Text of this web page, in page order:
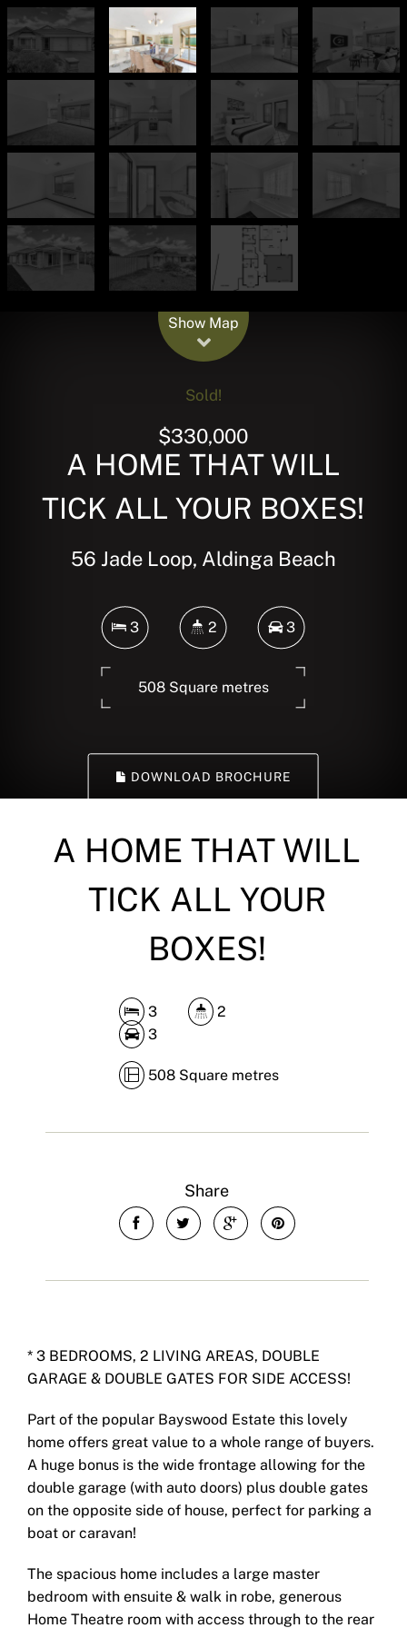
Show Map
Sold!
$330,000
A HOME THAT WILL
TICK ALL YOUR BOXES!
56 Jade Loop, Aldinga Beach
3 2 3
508 Square metres
DOWNLOAD BROCHURE
A HOME THAT WILL
TICK ALL YOUR
BOXES!
3
2
3
508 Square metres
Share
* 3 BEDROOMS, 2 LIVING AREAS, DOUBLE
GARAGE & DOUBLE GATES FOR SIDE ACCESS!
Part of the popular Bayswood Estate this lovely
home offers great value to a whole range of buyers.
A huge bonus is the wide frontage allowing for the
double garage (with auto doors) plus double gates
on the opposite side of house, perfect for parking a
boat or caravan!
The spacious home includes a large master
bedroom with ensuite & walk in robe, generous
Home Theatre room with access through to the rear